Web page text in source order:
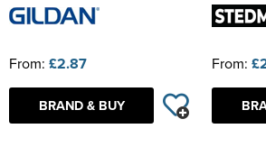
From: £2.87
BRAND & BUY
From: